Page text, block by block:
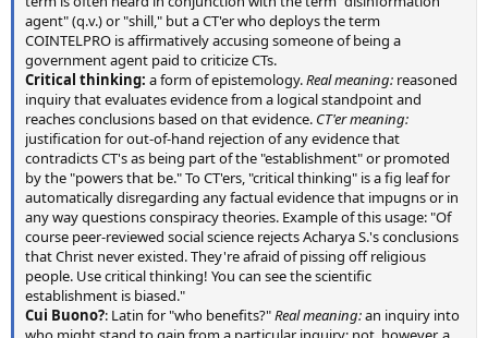
agent" (q.v.) or "shill," but a CT'er who deploys the term
COINTELPRO is affirmatively accusing someone of being a
government agent paid to criticize CTs.
Critical thinking: a form of epistemology.Real meaning: reasoned
inquiry that evaluates evidence from a logical standpoint and
reaches conclusions based on that evidence. CT'er meaning:
justification for out-of-hand rejection of any evidence that
contradicts CT's as being part of the "establishment" or promoted
by the "powers that be." To CT'ers, "critical thinking" is a fig leaf for
automatically disregarding any factual evidence that impugns or in
any way questions conspiracy theories. Example of this usage: "Of
course peer-reviewed social science rejects Acharya S.'s conclusions
that Christ never existed. They're afraid of pissing off religious
people. Use critical thinking! You can see the scientific
establishment is biased."
Cui Buono?: Latin for "who benefits?"Real meaning:an inquiry into